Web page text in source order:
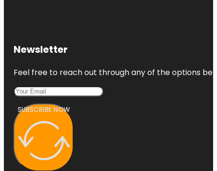
Newsletter
Feel free to reach out through any of the options
SUBSCRIBE NOW